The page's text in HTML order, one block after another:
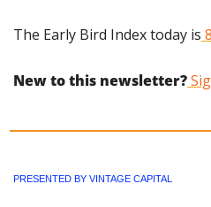
The Early Bird Index today is
New to this newsletter?
PRESENTED BY VINTAGE CAPITAL